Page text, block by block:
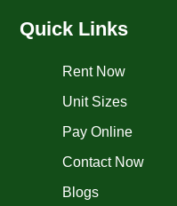
Quick Links
Rent Now
Unit Sizes
Pay Online
Contact Now
Blogs